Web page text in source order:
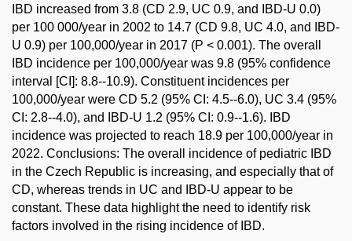
IBD increased from 3.8 (CD 2.9, UC 0.9, and IBD-U 0.0)
per 100 000/year in 2002 to 14.7 (CD 9.8, UC 4.0, and IBD-
U 0.9) per 100,000/year in 2017 (P < 0.001). The overall
IBD incidence per 100,000/year was 9.8 (95% confidence
interval [CI]: 8.8--10.9). Constituent incidences per
100,000/year were CD 5.2 (95% CI: 4.5--6.0), UC 3.4 (95%
CI: 2.8--4.0), and IBD-U 1.2 (95% CI: 0.9--1.6). IBD
incidence was projected to reach 18.9 per 100,000/year in
2022. Conclusions: The overall incidence of pediatric IBD
in the Czech Republic is increasing, and especially that of
CD, whereas trends in UC and IBD-U appear to be
constant. These data highlight the need to identify risk
factors involved in the rising incidence of IBD.